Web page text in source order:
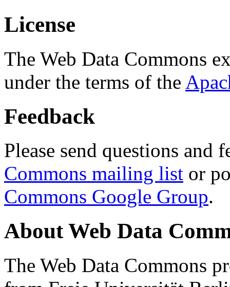
License
The Web Data Commons
under the terms of the
Feedback
Please send questions and
Commons mailing list or
Commons Google Group.
About Web Data
The Web Data Commons